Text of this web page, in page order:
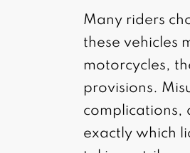
Many riders
these vehicles
motorcycles,
provisions.
complications,
exactly which